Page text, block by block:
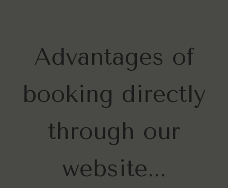
Advantages of
booking directly
through our
website...